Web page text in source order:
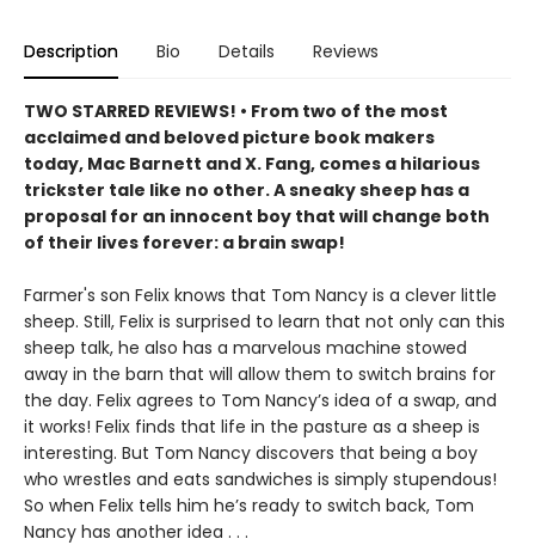
Description Bio Details Reviews
TWO STARRED REVIEWS! • From two of the most
acclaimed and beloved picture book makers
today, Mac Barnett and X. Fang, comes a hilarious
trickster tale like no other. A sneaky sheep has a
proposal for an innocent boy that will change both
of their lives forever: a brain swap!
Farmer's son Felix knows that Tom Nancy is a clever little
sheep. Still, Felix is surprised to learn that not only can this
sheep talk, he also has a marvelous machine stowed
away in the barn that will allow them to switch brains for
the day. Felix agrees to Tom Nancy’s idea of a swap, and
it works! Felix finds that life in the pasture as a sheep is
interesting. But Tom Nancy discovers that being a boy
who wrestles and eats sandwiches is simply stupendous!
So when Felix tells him he’s ready to switch back, Tom
Nancy has another idea . . .